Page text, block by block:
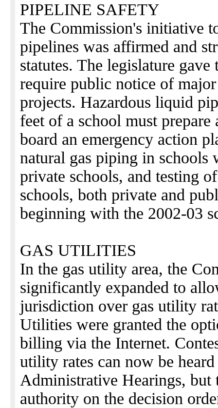
PIPELINE SAFETY
The Commission's initiative
pipelines was affirmed and
statutes. The legislature
require public notice of
projects. Hazardous liquid
feet of a school must prepare
board an emergency action
natural gas piping in schools
private schools, and testing
schools, both private and
beginning with the 2002-03
GAS UTILITIES
In the gas utility area, the
significantly expanded to
jurisdiction over gas utility
Utilities were granted the
billing via the Internet.
utility rates can now be
Administrative Hearings, but
authority on the decision